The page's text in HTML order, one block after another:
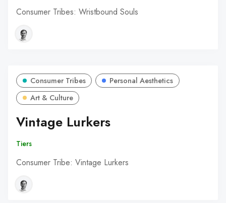
Consumer Tribes: Wristbound Souls
Consumer Tribes
Personal Aesthetics
Art & Culture
Vintage Lurkers
Tiers
Consumer Tribe: Vintage Lurkers